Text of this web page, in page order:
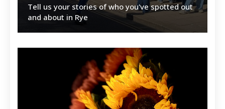
Tell us your stories of who you've spotted out
and about in Rye